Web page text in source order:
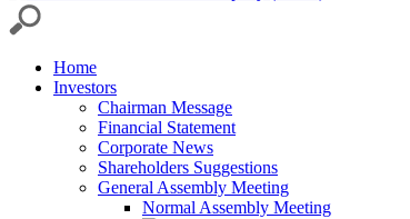
Home
Investors
Chairman Message
Financial Statement
Corporate News
Shareholders Suggestions
General Assembly Meeting
Normal Assembly Meeting